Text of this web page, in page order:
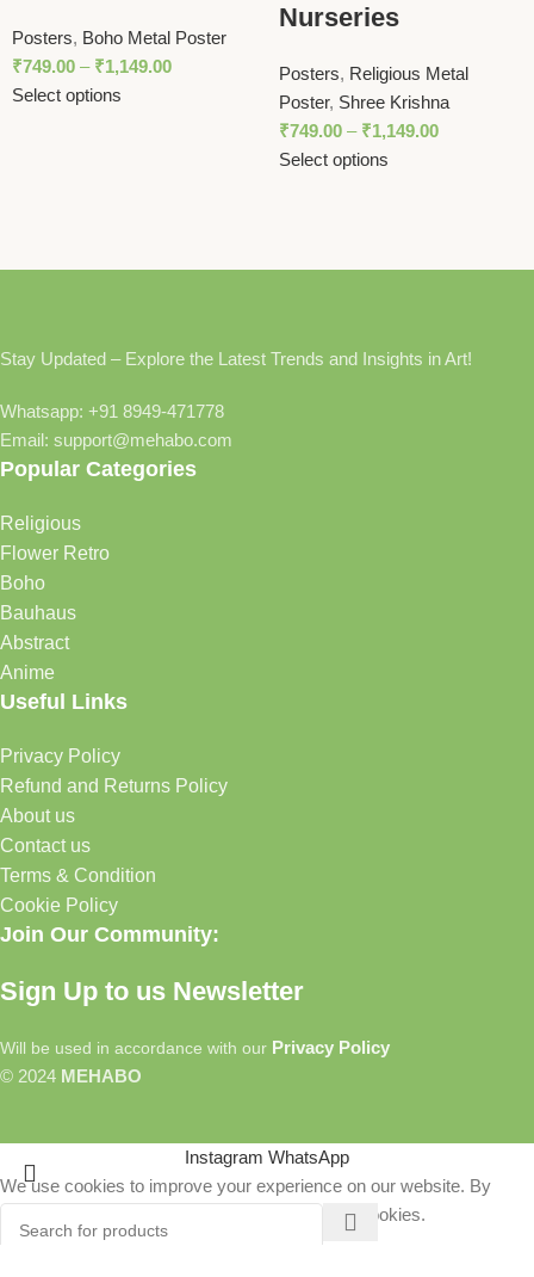
Posters, Boho Metal Poster
₹749.00 – ₹1,149.00
Select options
Nurseries
Posters, Religious Metal
Poster, Shree Krishna
₹749.00 – ₹1,149.00
Select options
Stay Updated – Explore the Latest Trends and Insights in Art!
Whatsapp: +91 8949-471778
Email: support@mehabo.com
Popular Categories
Religious
Flower Retro
Boho
Bauhaus
Abstract
Anime
Useful Links
Privacy Policy
Refund and Returns Policy
About us
Contact us
Terms & Condition
Cookie Policy
Join Our Community:
Sign Up to us Newsletter
Will be used in accordance with our Privacy Policy
© 2024 MEHABO
Instagram WhatsApp
We use cookies to improve your experience on our website. By
browsing this website, you agree to our use of cookies.
More info Accept